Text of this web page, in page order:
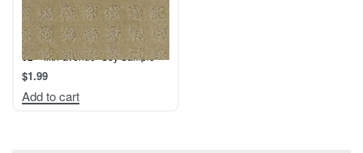
62 – fifth-avenue- Soy Sample
$1.99
Add to cart